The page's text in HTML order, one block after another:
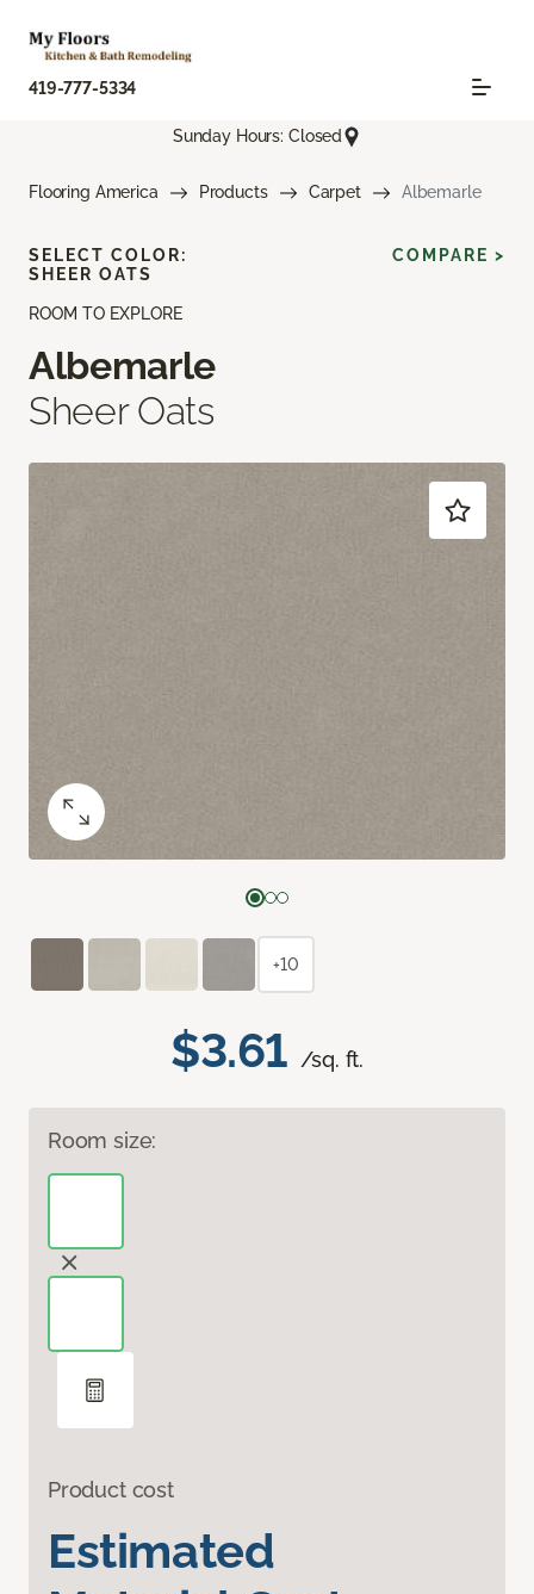
419-777-5334
Sunday Hours: Closed
Flooring America Products Carpet Albemarle
ROOM TO EXPLORE
Albemarle
Sheer Oats
$3.61 /sq. ft.
Room size:
Product cost
Estimated
SELECT COLOR:
SHEER OATS
COMPARE >
+10